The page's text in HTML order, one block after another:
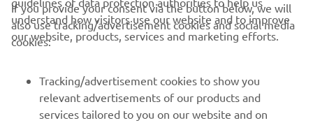
CORPORATE
MORE YAMAHA
understand how visitors use our website and to improve
our website, products, services and marketing efforts.
If you provide your consent via the button below, we will
also use tracking/advertisement cookies and social media
cookies:
Tracking/advertisement cookies to show you
relevant advertisements of our products and
services tailored to you on our website and on